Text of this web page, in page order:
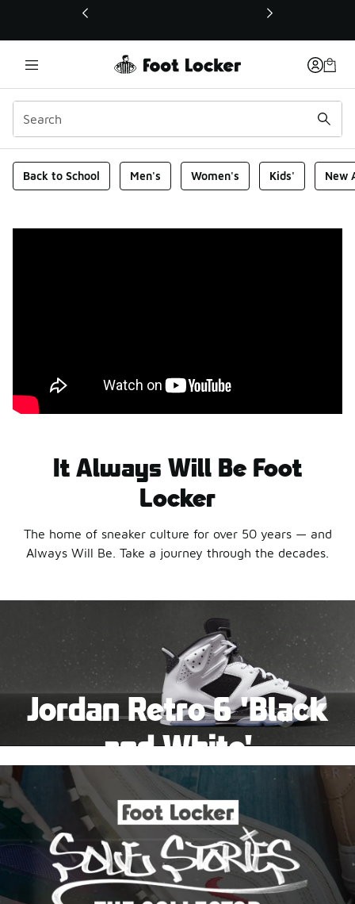
This link will open in a new window
Foot Locker Homepage
Back to School Men's Women's Kids' New
It Always Will Be Foot
Locker
The home of sneaker culture for over 50 years — and
Always Will Be. Take a journey through the decades.
Jordan Retro 6 'Black
and White'
This black-and-white retro with speckled accents and
an icy outsole is ready for a new generation.
Shop Jordan Retro
Pause